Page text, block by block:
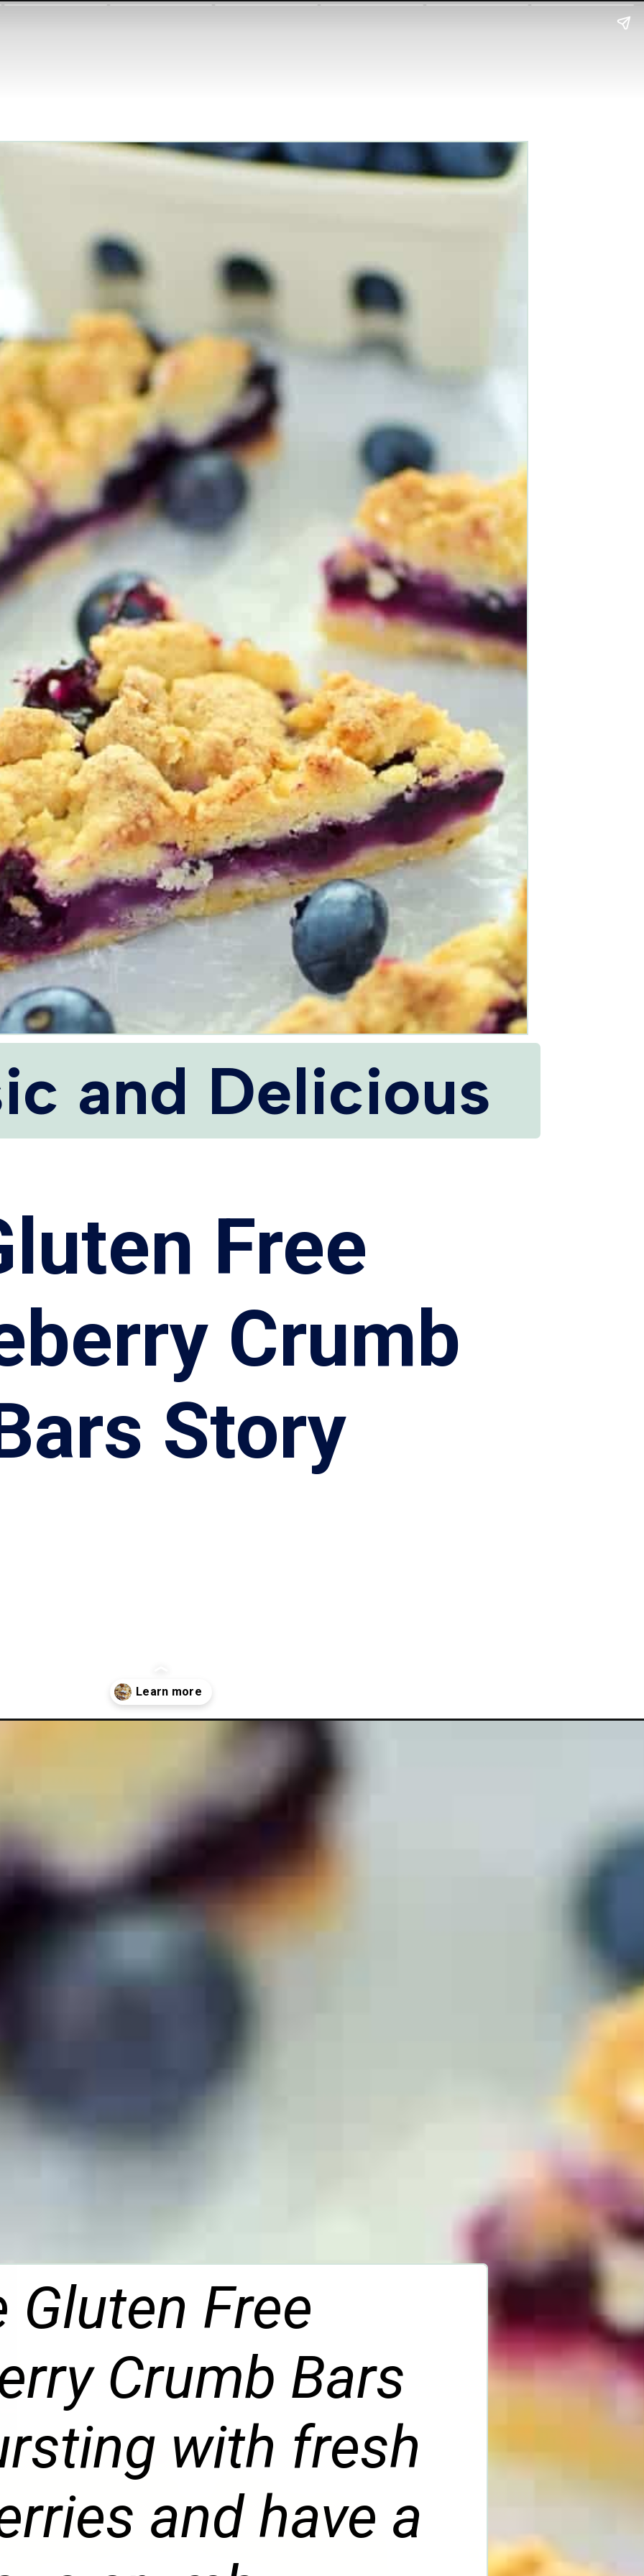
and Delicious
Free
Crumb
Story
Gluten Free
Crumb Bars
with fresh
and have a
crumb